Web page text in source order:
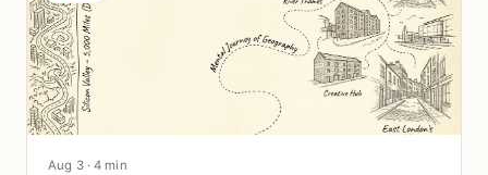
Aug 3 · 4 min